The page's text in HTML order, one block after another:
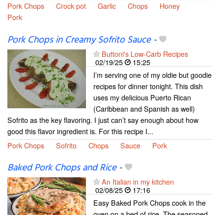
Pork Chops
Crock pot Garlic Chops
Honey
Pork
Pork Chops in Creamy Sofrito Sauce-
Buttoni's Low-Carb Recipes
02/19/25
15:25
I’m serving one of my oldie but goodie
recipes for dinner tonight. This dish
uses my delicious Puerto Rican
(Caribbean and Spanish as well)
Sofrito as the key flavoring. I just can’t say enough about how
good this flavor ingredient is. For this recipe I...
Pork Chops
Sofrito Chops Sauce Pork
Baked Pork Chops and Rice-
An Italian in my kitchen
02/08/25
17:16
Easy Baked Pork Chops cook in the